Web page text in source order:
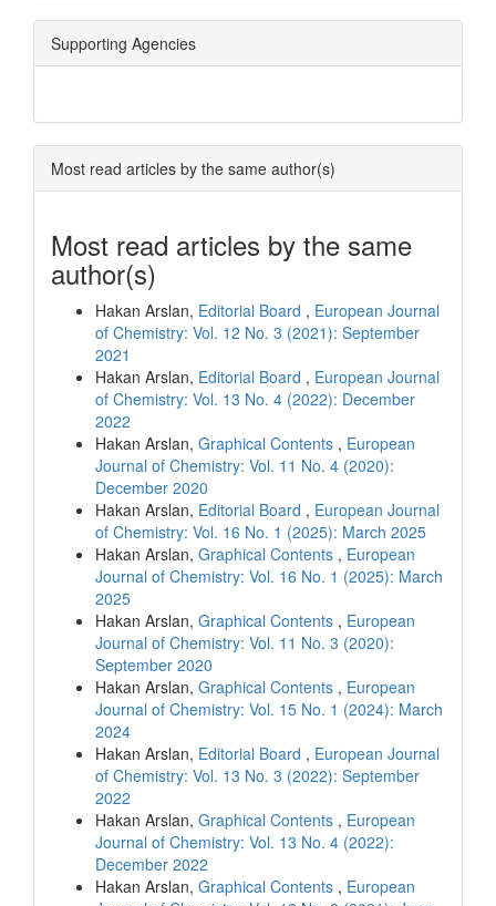
Supporting Agencies
Most read articles by the same author(s)
Most read articles by the same
author(s)
Hakan Arslan, Editorial Board , European Journal
of Chemistry: Vol. 12 No. 3 (2021): September
2021
Hakan Arslan, Editorial Board , European Journal
of Chemistry: Vol. 13 No. 4 (2022): December
2022
Hakan Arslan, Graphical Contents , European
Journal of Chemistry: Vol. 11 No. 4 (2020):
December 2020
Hakan Arslan, Editorial Board , European Journal
of Chemistry: Vol. 16 No. 1 (2025): March 2025
Hakan Arslan, Graphical Contents , European
Journal of Chemistry: Vol. 16 No. 1 (2025): March
2025
Hakan Arslan, Graphical Contents , European
Journal of Chemistry: Vol. 11 No. 3 (2020):
September 2020
Hakan Arslan, Graphical Contents , European
Journal of Chemistry: Vol. 15 No. 1 (2024): March
2024
Hakan Arslan, Editorial Board , European Journal
of Chemistry: Vol. 13 No. 3 (2022): September
2022
Hakan Arslan, Graphical Contents , European
Journal of Chemistry: Vol. 13 No. 4 (2022):
December 2022
Hakan Arslan, Graphical Contents , European